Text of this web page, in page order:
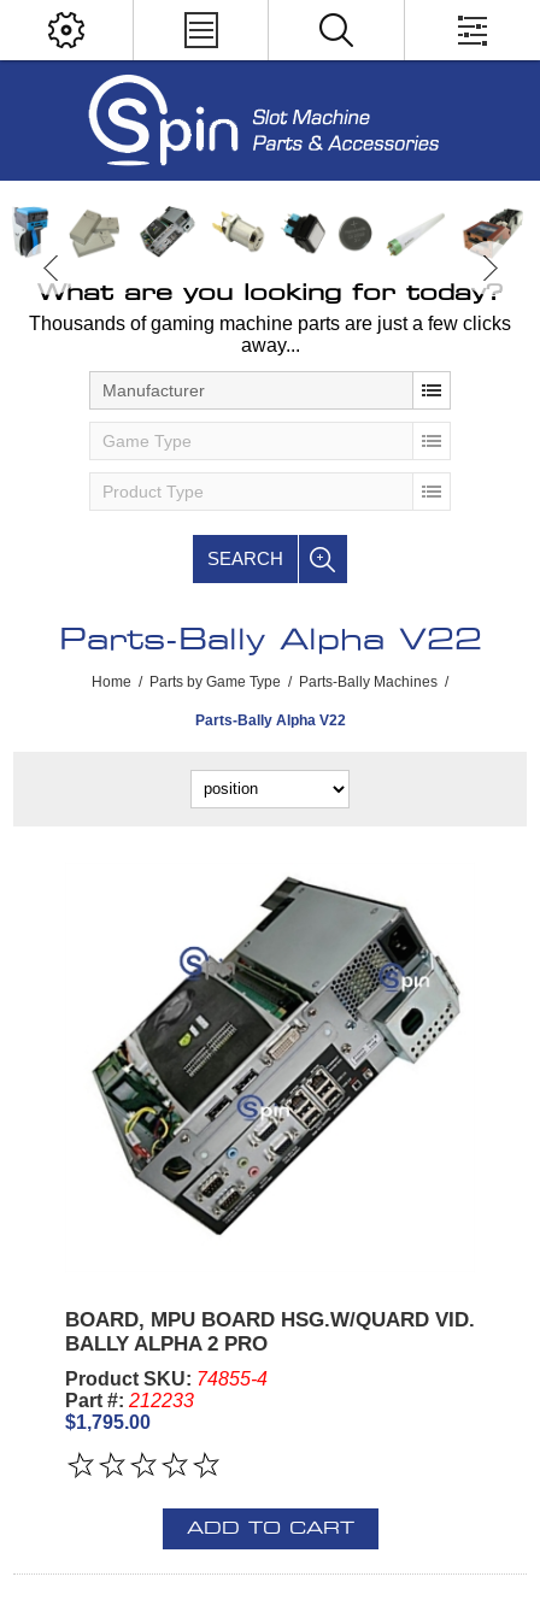
What are you looking for today?
Thousands of gaming machine parts are just a few clicks
away...
Manufacturer
Game Type
Product Type
SEARCH
Parts-Bally Alpha V22
Home / Parts by Game Type / Parts-Bally Machines /
Parts-Bally Alpha V22
BOARD, MPU BOARD HSG.W/QUARD VID.
BALLY ALPHA 2 PRO
Product SKU: 74855-4
Part #: 212233
$1,795.00
ADD TO CART